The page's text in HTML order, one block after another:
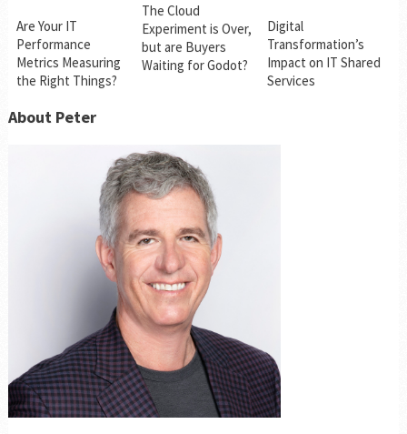
Are Your IT
Performance
Metrics Measuring
the Right Things?
The Cloud
Experiment is Over,
but are Buyers
Waiting for Godot?
Digital
Transformation’s
Impact on IT Shared
Services
About Peter